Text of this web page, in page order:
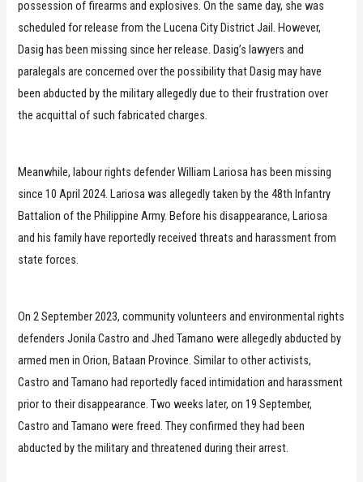
possession of firearms and explosives. On the same day, she was
scheduled for release from the Lucena City District Jail. However,
Dasig has been missing since her release. Dasig’s lawyers and
paralegals are concerned over the possibility that Dasig may have
been abducted by the military allegedly due to their frustration over
the acquittal of such fabricated charges.
Meanwhile, labour rights defender William Lariosa has been missing
since 10 April 2024. Lariosa was allegedly taken by the 48th Infantry
Battalion of the Philippine Army. Before his disappearance, Lariosa
and his family have reportedly received threats and harassment from
state forces.
On 2 September 2023, community volunteers and environmental rights
defenders Jonila Castro and Jhed Tamano were allegedly abducted by
armed men in Orion, Bataan Province. Similar to other activists,
Castro and Tamano had reportedly faced intimidation and harassment
prior to their disappearance. Two weeks later, on 19 September,
Castro and Tamano were freed. They confirmed they had been
abducted by the military and threatened during their arrest.